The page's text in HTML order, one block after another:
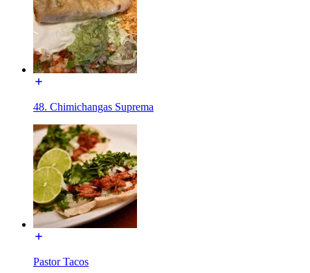
48. Chimichangas Suprema
Pastor Tacos